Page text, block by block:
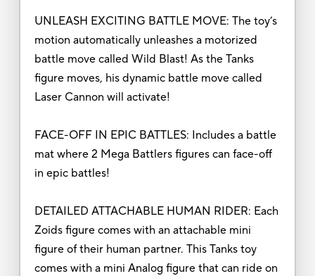
UNLEASH EXCITING BATTLE MOVE: The toy’s
motion automatically unleashes a motorized
battle move called Wild Blast! As the Tanks
figure moves, his dynamic battle move called
Laser Cannon will activate!
FACE-OFF IN EPIC BATTLES: Includes a battle
mat where 2 Mega Battlers figures can face-off
in epic battles!
DETAILED ATTACHABLE HUMAN RIDER: Each
Zoids figure comes with an attachable mini
figure of their human partner. This Tanks toy
comes with a mini Analog figure that can ride on